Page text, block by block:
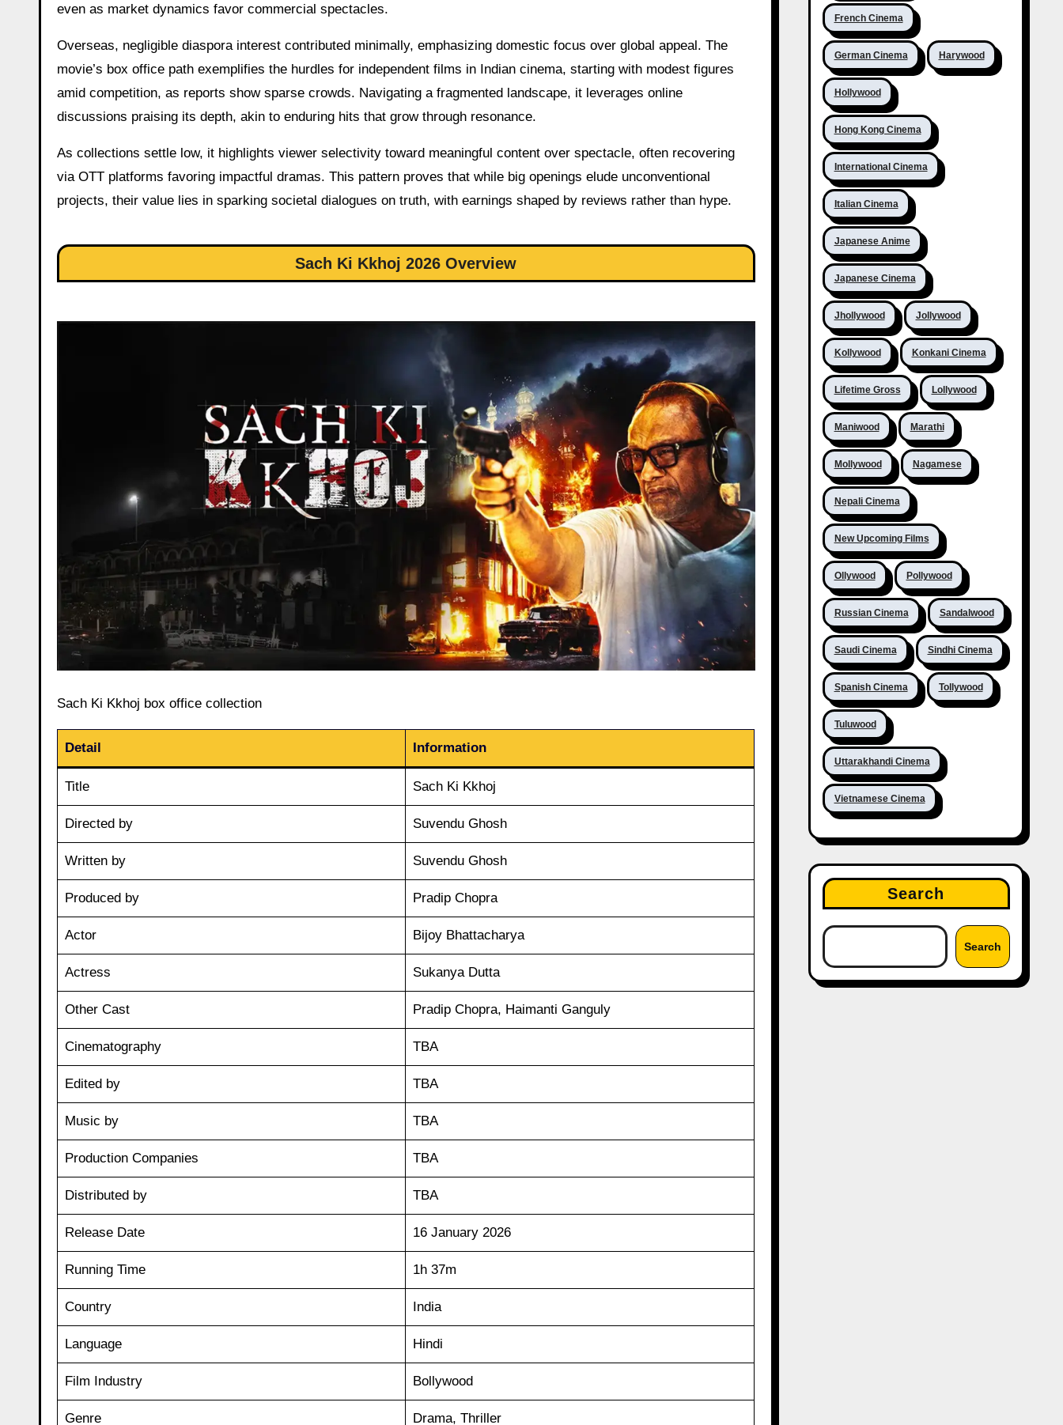
even as market dynamics favor commercial spectacles.
Overseas, negligible diaspora interest contributed minimally, emphasizing domestic focus over global appeal. The
movie’s box office path exemplifies the hurdles for independent films in Indian cinema, starting with modest figures
amid competition, as reports show sparse crowds. Navigating a fragmented landscape, it leverages online
discussions praising its depth, akin to enduring hits that grow through resonance.
As collections settle low, it highlights viewer selectivity toward meaningful content over spectacle, often recovering
via OTT platforms favoring impactful dramas. This pattern proves that while big openings elude unconventional
projects, their value lies in sparking societal dialogues on truth, with earnings shaped by reviews rather than hype.
Sach Ki Kkhoj 2026 Overview
Sach Ki Kkhoj box office collection
Detail Information
Title Sach Ki Kkhoj
Directed by Suvendu Ghosh
Written by Suvendu Ghosh
Produced by Pradip Chopra
Actor Bijoy Bhattacharya
Actress Sukanya Dutta
Other Cast Pradip Chopra, Haimanti Ganguly
Cinematography TBA
Edited by TBA
Music by TBA
Production Companies TBA
Distributed by TBA
Release Date 16 January 2026
Running Time 1h 37m
Country India
Language Hindi
Film Industry Bollywood
Genre Drama, Thriller
French Cinema
German Cinema Harywood
Hollywood
Hong Kong Cinema
International Cinema
Italian Cinema
Japanese Anime
Japanese Cinema
Jhollywood Jollywood
Kollywood Konkani Cinema
Lifetime Gross Lollywood
Maniwood Marathi
Mollywood Nagamese
Nepali Cinema
New Upcoming Films
Ollywood Pollywood
Russian Cinema Sandalwood
Saudi Cinema Sindhi Cinema
Spanish Cinema Tollywood
Tuluwood
Uttarakhandi Cinema
Vietnamese Cinema
Search
Search